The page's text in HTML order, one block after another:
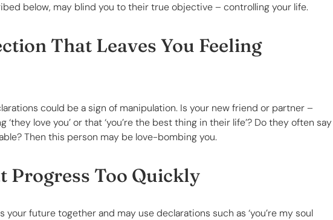
below, may blind you to their true objective – controlling your life.
That Leaves You Feeling
could be a sign of manipulation. Is your new friend or partner –
love you’ or that ‘you’re the best thing in their life’? Do they often say
Then this person may be love-bombing you.
Progress Too Quickly
future together and may use declarations such as ‘you’re my soul